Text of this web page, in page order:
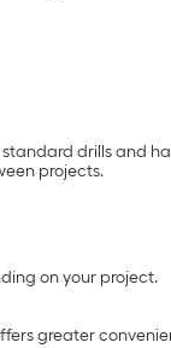
drills and
projects.
on your project.
greater